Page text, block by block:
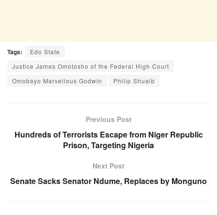
Tags:
Edo State
Justice James Omotosho of the Federal High Court
Omobayo Marvellous Godwin
Philip Shuaib
Previous Post
Hundreds of Terrorists Escape from Niger Republic
Prison, Targeting Nigeria
Next Post
Senate Sacks Senator Ndume, Replaces by Monguno